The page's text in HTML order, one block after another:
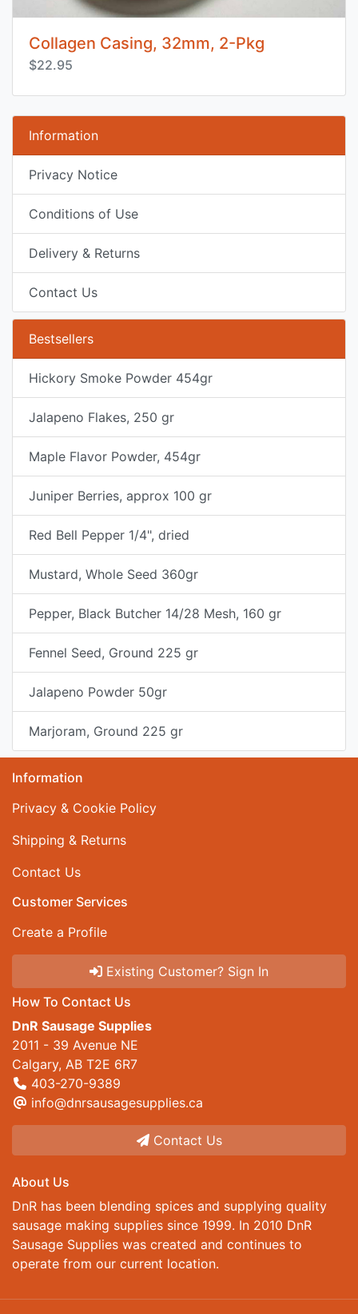
Collagen Casing, 32mm, 2-Pkg
$22.95
Information
Privacy Notice
Conditions of Use
Delivery & Returns
Contact Us
Bestsellers
Hickory Smoke Powder 454gr
Jalapeno Flakes, 250 gr
Maple Flavor Powder, 454gr
Juniper Berries, approx 100 gr
Red Bell Pepper 1/4", dried
Mustard, Whole Seed 360gr
Pepper, Black Butcher 14/28 Mesh, 160 gr
Fennel Seed, Ground 225 gr
Jalapeno Powder 50gr
Marjoram, Ground 225 gr
Information
Privacy & Cookie Policy
Shipping & Returns
Contact Us
Customer Services
Create a Profile
Existing Customer? Sign In
How To Contact Us
DnR Sausage Supplies
2011 - 39 Avenue NE
Calgary, AB T2E 6R7
403-270-9389
info@dnrsausagesupplies.ca
Contact Us
About Us
DnR has been blending spices and supplying quality
sausage making supplies since 1999. In 2010 DnR
Sausage Supplies was created and continues to
operate from our current location.